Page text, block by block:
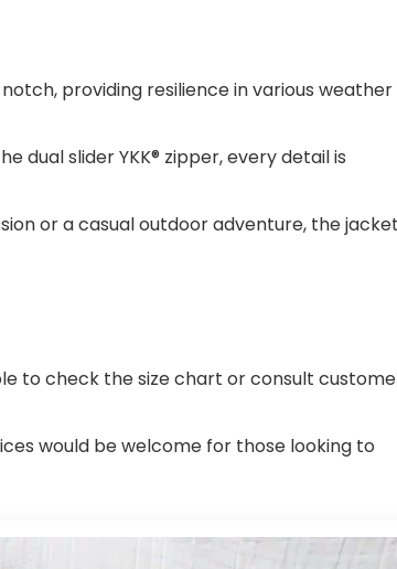
providing resilience in various weather
dual slider YKK® zipper, every detail is
or a casual outdoor adventure, the
to check the size chart or consult
would be welcome for those looking to